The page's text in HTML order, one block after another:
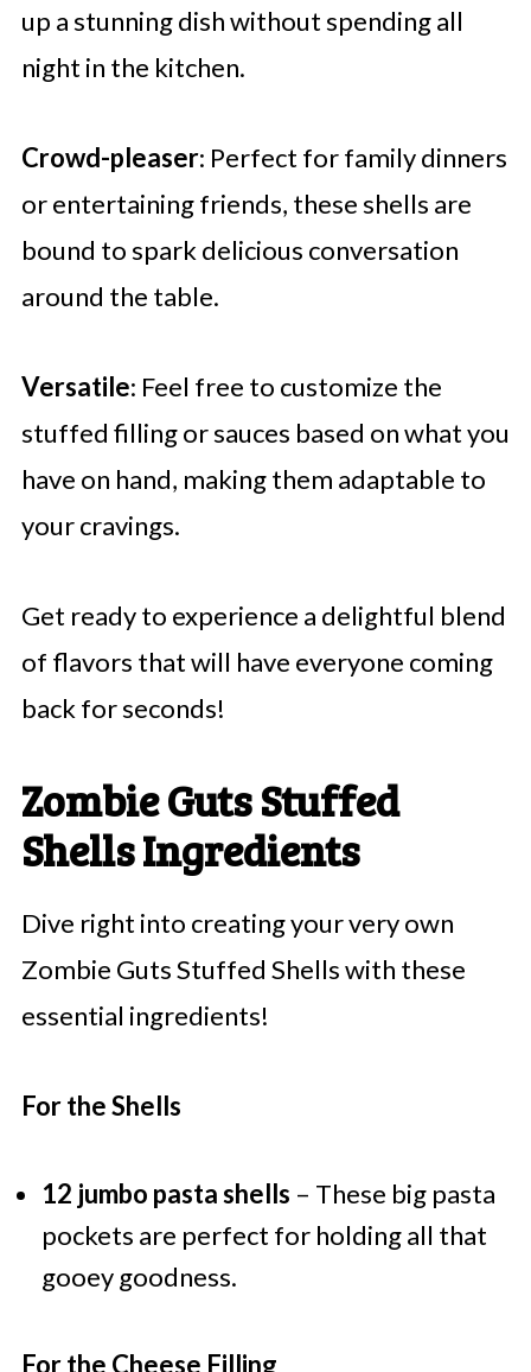
up a stunning dish without spending all
night in the kitchen.
Crowd-pleaser: Perfect for family dinners
or entertaining friends, these shells are
bound to spark delicious conversation
around the table.
Versatile: Feel free to customize the
stuffed filling or sauces based on what you
have on hand, making them adaptable to
your cravings.
Get ready to experience a delightful blend
of flavors that will have everyone coming
back for seconds!
Zombie Guts Stuffed
Shells Ingredients
Dive right into creating your very own
Zombie Guts Stuffed Shells with these
essential ingredients!
For the Shells
12 jumbo pasta shells – These big pasta
pockets are perfect for holding all that
gooey goodness.
For the Cheese Filling